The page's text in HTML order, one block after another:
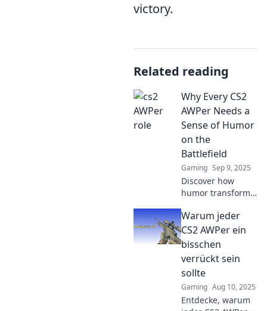
victory.
Related reading
Why Every CS2
AWPer Needs a
Sense of Humor
on the
Battlefield
Gaming Sep 9, 2025
Discover how
humor transforms
for AWPer success
—boost your skills
and lighten the
mood for epic
wins!
Warum jeder
CS2 AWPer ein
bisschen
verrückt sein
sollte
Gaming Aug 10, 2025
Entdecke, warum